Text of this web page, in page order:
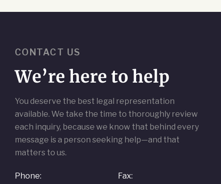
CONTACT US
We’re here to help
You deserve the best legal representation
available. We take the time to thoroughly review
each inquiry, because we know that behind every
message is a person seeking help—and that
matters to us.
Phone:
Fax: